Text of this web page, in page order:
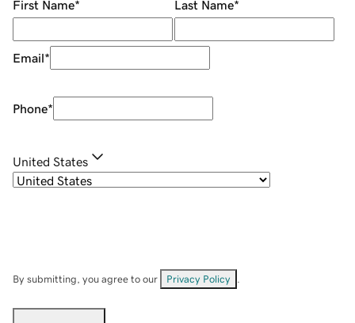
First Name* Last Name*
Email*
Phone*
United States
By submitting, you agree to our Privacy Policy